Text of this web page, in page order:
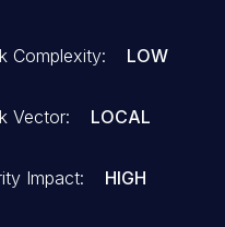
Complexity: LOW
Vector: LOCAL
Impact: HIGH